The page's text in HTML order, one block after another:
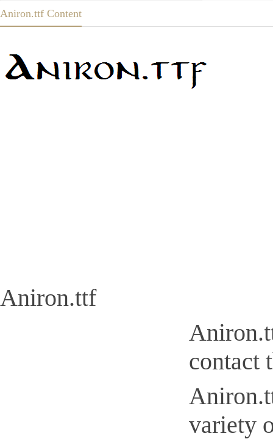
Aniron.ttf Content
Aniron.ttf
contact
variety